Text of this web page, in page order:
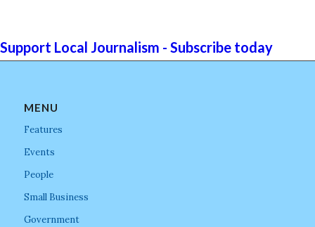
Support Local Journalism - Subscribe today
MENU
Features
Events
People
Small Business
Government